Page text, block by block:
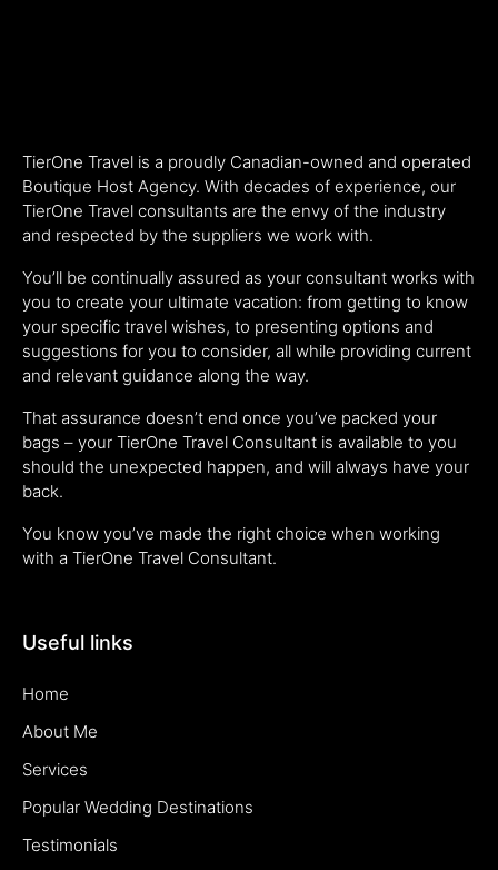
TierOne Travel is a proudly Canadian-owned and operated
Boutique Host Agency. With decades of experience, our
TierOne Travel consultants are the envy of the industry
and respected by the suppliers we work with.
You’ll be continually assured as your consultant works with
you to create your ultimate vacation: from getting to know
your specific travel wishes, to presenting options and
suggestions for you to consider, all while providing current
and relevant guidance along the way.
That assurance doesn’t end once you’ve packed your
bags – your TierOne Travel Consultant is available to you
should the unexpected happen, and will always have your
back.
You know you’ve made the right choice when working
with a TierOne Travel Consultant.
Useful links
Home
About Me
Services
Popular Wedding Destinations
Testimonials